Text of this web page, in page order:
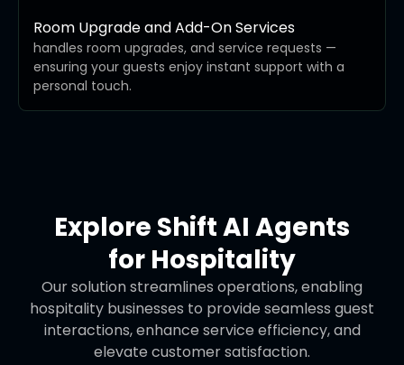
Room Upgrade and Add-On Services
handles room upgrades, and service requests —
ensuring your guests enjoy instant support with a
personal touch.
Explore Shift AI Agents
for Hospitality
Our solution streamlines operations, enabling
hospitality businesses to provide seamless guest
interactions, enhance service efficiency, and
elevate customer satisfaction.